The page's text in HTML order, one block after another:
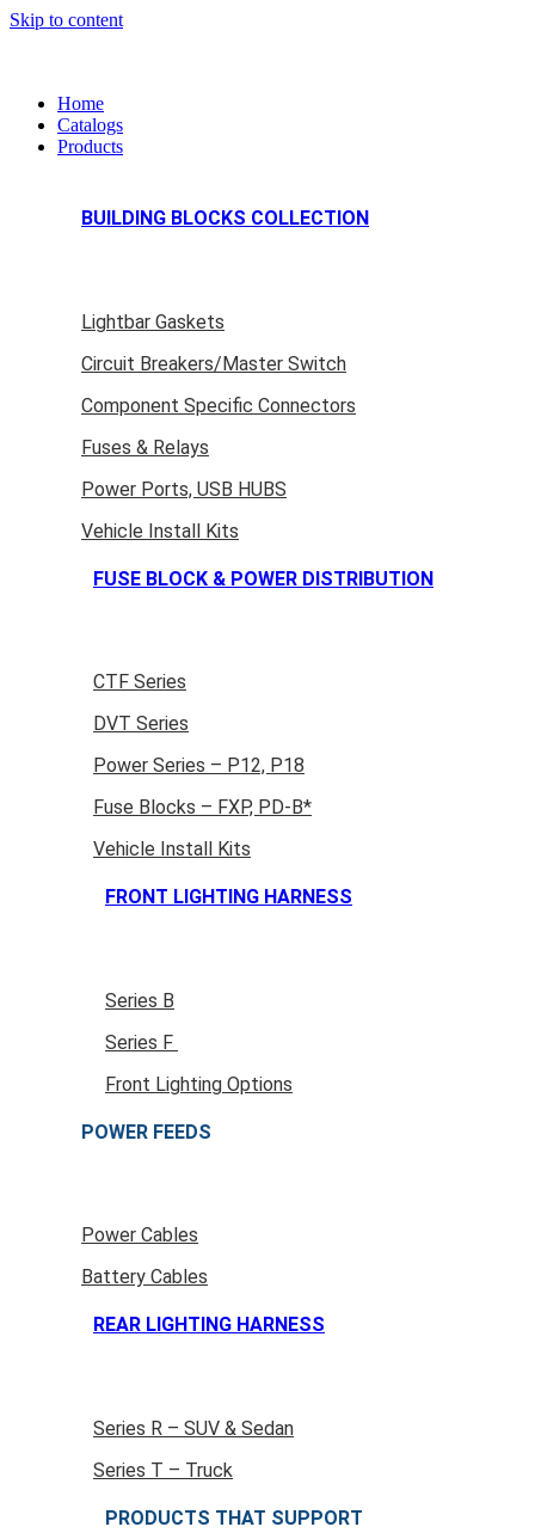
Skip to content
Home
Catalogs
Products
BUILDING BLOCKS COLLECTION
Lightbar Gaskets
Circuit Breakers/Master Switch
Component Specific Connectors
Fuses & Relays
Power Ports, USB HUBS
Vehicle Install Kits
FUSE BLOCK & POWER DISTRIBUTION
CTF Series
DVT Series
Power Series – P12, P18
Fuse Blocks – FXP, PD-B*
Vehicle Install Kits
FRONT LIGHTING HARNESS
Series B
Series F
Front Lighting Options
POWER FEEDS
Power Cables
Battery Cables
REAR LIGHTING HARNESS
Series R – SUV & Sedan
Series T – Truck
PRODUCTS THAT SUPPORT